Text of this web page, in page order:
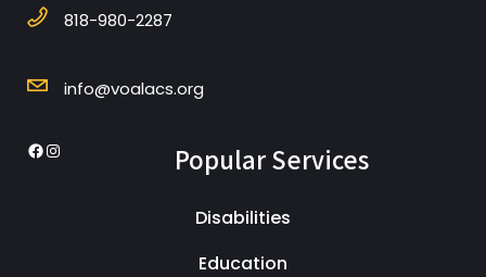
818-980-2287
info@voalacs.org
Popular Services
Disabilities
Education